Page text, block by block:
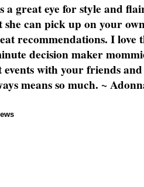
a great eye for style and
she can pick up on your
recommendations. I love
decision maker
events with your friends
means so much. ~